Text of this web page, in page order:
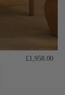
£1,958.00